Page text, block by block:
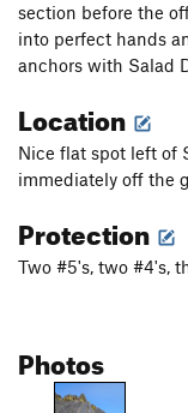
section before the
into perfect hands
anchors with Salad
Location
Nice flat spot left of
immediately off the
Protection
Two #5's, two #4's,
Photos